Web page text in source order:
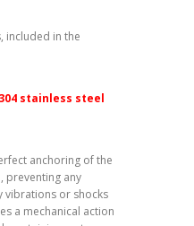
included in the
stainless steel
anchoring of the
preventing any
vibrations or shocks
a mechanical action